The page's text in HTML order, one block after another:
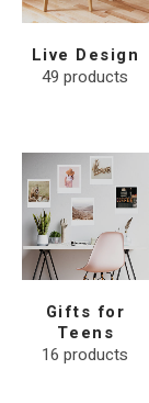
Live Design
49 products
Gifts for
Teens
16 products